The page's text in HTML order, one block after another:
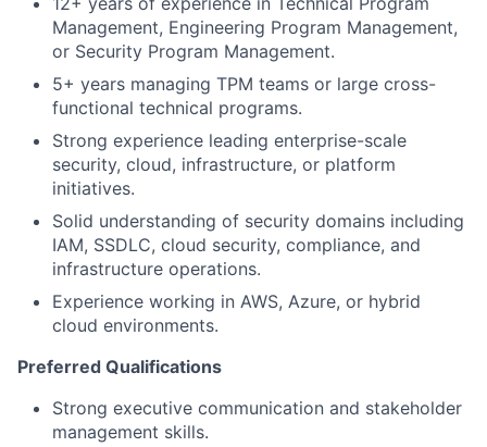
Management, Engineering Program Management,
or Security Program Management.
5+ years managing TPM teams or large cross-
functional technical programs.
Strong experience leading enterprise-scale
security, cloud, infrastructure, or platform
initiatives.
Solid understanding of security domains including
IAM, SSDLC, cloud security, compliance, and
infrastructure operations.
Experience working in AWS, Azure, or hybrid
cloud environments.
Preferred Qualifications
Strong executive communication and stakeholder
management skills.